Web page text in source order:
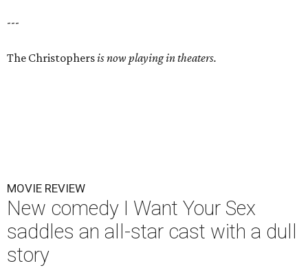
---
The Christophersis now playing in theaters.
MOVIE REVIEW
New comedy I Want Your Sex
saddles an all-star cast with a dull
story